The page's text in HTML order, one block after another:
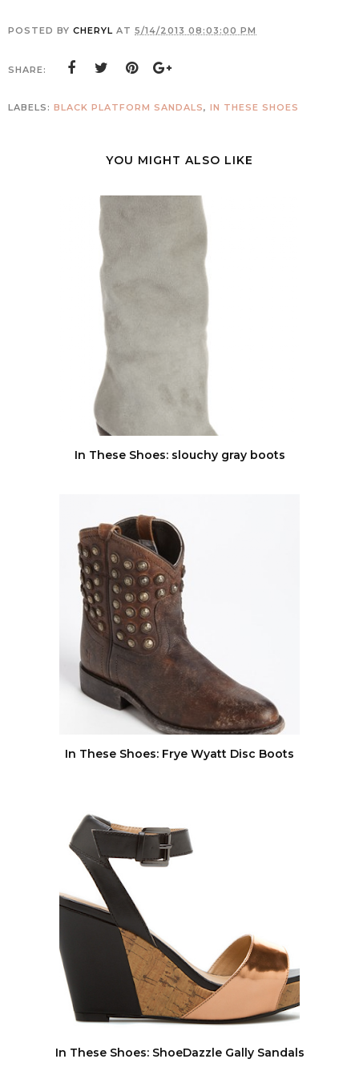
POSTED BY CHERYL AT 5/14/2013 08:03:00 PM
SHARE:
LABELS: BLACK PLATFORM SANDALS, IN THESE SHOES
YOU MIGHT ALSO LIKE
In These Shoes: slouchy gray boots
In These Shoes: Frye Wyatt Disc Boots
In These Shoes: ShoeDazzle Gally Sandals